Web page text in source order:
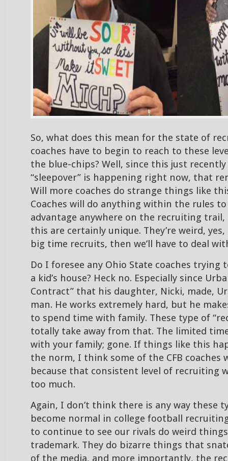
So, what does this mean for the state of
coaches have to begin to reach to these
the blue-chips? Well, since this just
“sleepover” is happening right now, that
Will more coaches do strange things like
Coaches will do anything within the rules
advantage anywhere on the recruiting
this are certainly unique. They’re weird,
big time recruits, then we’ll have to deal
Do I foresee any Ohio State coaches
a kid’s house? Heck no. Especially since
Contract” that his daughter, Nicki, made,
man. He works extremely hard, but he
to spend time with family. These type of
totally take away from that. The limited
with your family; gone. If things like this
the norm, I think some of the CFB coaches
because that consistent level of recruiting
too much.
Again, I don’t think there is any way these
become normal in college football
to continue to see our rivals do weird
trademark. They do bizarre things that
of the media, and more importantly, the